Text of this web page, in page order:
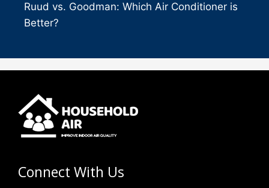
Ruud vs. Goodman: Which Air Conditioner is
Better?
Connect With Us